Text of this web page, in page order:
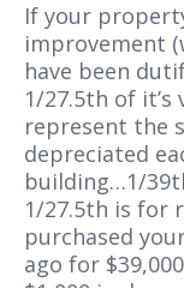
If your
improvement
have been
1/27.5th of it’s
represent the
depreciated
building…1/
1/27.5th is for
purchased
ago for